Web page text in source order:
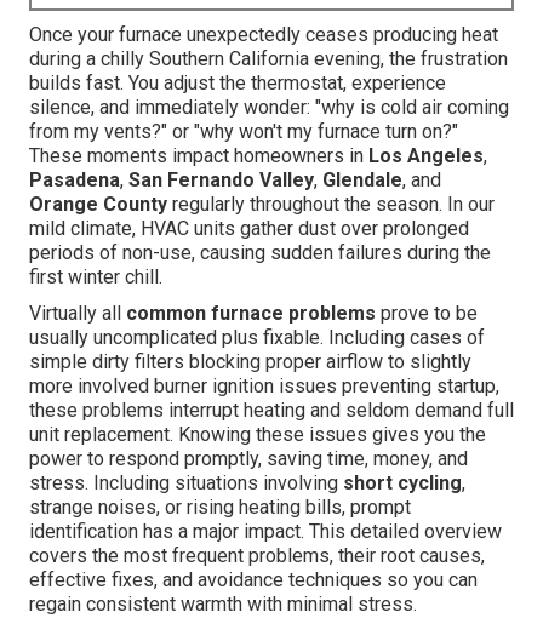
Once your furnace unexpectedly ceases producing heat
during a chilly Southern California evening, the frustration
builds fast. You adjust the thermostat, experience
silence, and immediately wonder: "why is cold air coming
from my vents?" or "why won't my furnace turn on?"
These moments impact homeowners in Los Angeles,
Pasadena, San Fernando Valley, Glendale, and
Orange County regularly throughout the season. In our
mild climate, HVAC units gather dust over prolonged
periods of non-use, causing sudden failures during the
first winter chill.
Virtually all common furnace problems prove to be
usually uncomplicated plus fixable. Including cases of
simple dirty filters blocking proper airflow to slightly
more involved burner ignition issues preventing startup,
these problems interrupt heating and seldom demand full
unit replacement. Knowing these issues gives you the
power to respond promptly, saving time, money, and
stress. Including situations involving short cycling,
strange noises, or rising heating bills, prompt
identification has a major impact. This detailed overview
covers the most frequent problems, their root causes,
effective fixes, and avoidance techniques so you can
regain consistent warmth with minimal stress.